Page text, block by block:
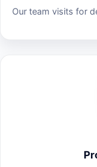
Our team visits for